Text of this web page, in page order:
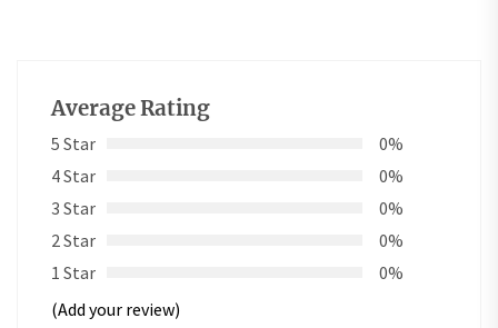
Average Rating
5 Star
0%
4 Star
0%
3 Star
0%
2 Star
0%
1 Star
0%
(Add your review)